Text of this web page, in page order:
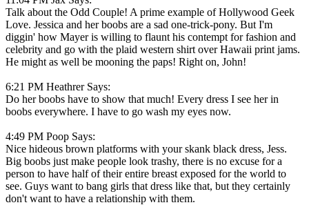
Talk about the Odd Couple! A prime example of Hollywood Geek
Love. Jessica and her boobs are a sad one-trick-pony. But I'm
diggin' how Mayer is willing to flaunt his contempt for fashion and
celebrity and go with the plaid western shirt over Hawaii print jams.
He might as well be mooning the paps! Right on, John!
6:21 PM Heathrer Says:
Do her boobs have to show that much! Every dress I see her in
boobs everywhere. I have to go wash my eyes now.
4:49 PM Poop Says:
Nice hideous brown platforms with your skank black dress, Jess.
Big boobs just make people look trashy, there is no excuse for a
person to have half of their entire breast exposed for the world to
see. Guys want to bang girls that dress like that, but they certainly
don't want to have a relationship with them.